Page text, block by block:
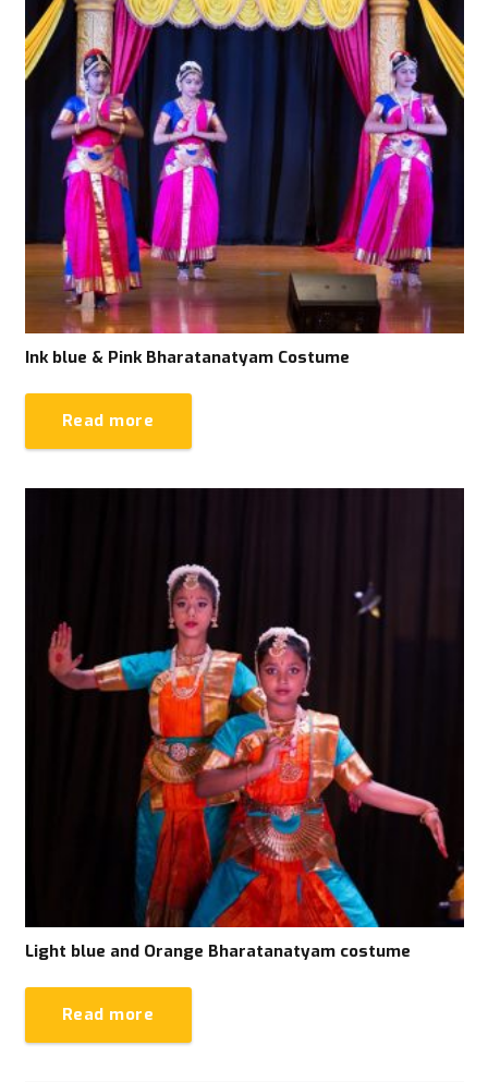
Ink blue & Pink Bharatanatyam Costume
Read more
Light blue and Orange Bharatanatyam costume
Read more